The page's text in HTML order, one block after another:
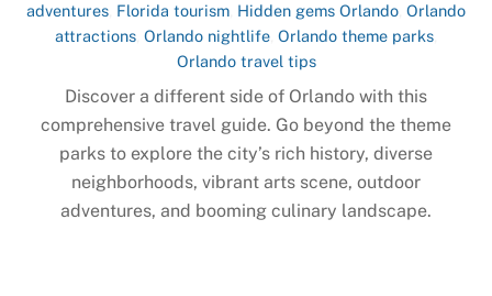
adventures Florida tourism Hidden gems Orlando Orlando
attractions Orlando nightlife Orlando theme parks
Orlando travel tips
Discover a different side of Orlando with this
comprehensive travel guide. Go beyond the theme
parks to explore the city’s rich history, diverse
neighborhoods, vibrant arts scene, outdoor
adventures, and booming culinary landscape.